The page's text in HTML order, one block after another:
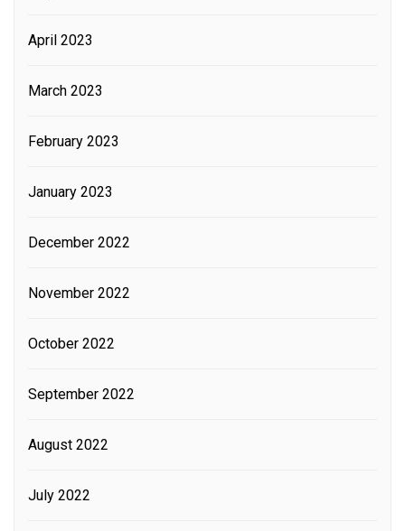
April 2023
March 2023
February 2023
January 2023
December 2022
November 2022
October 2022
September 2022
August 2022
July 2022